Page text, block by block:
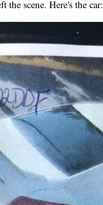
the scene. Here's the car: